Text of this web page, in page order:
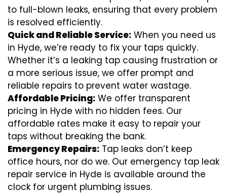
to full-blown leaks, ensuring that every problem
is resolved efficiently.
Quick and Reliable Service: When you need us
in Hyde, we’re ready to fix your taps quickly.
Whether it’s a leaking tap causing frustration or
a more serious issue, we offer prompt and
reliable repairs to prevent water wastage.
Affordable Pricing: We offer transparent
pricing in Hyde with no hidden fees. Our
affordable rates make it easy to repair your
taps without breaking the bank.
Emergency Repairs: Tap leaks don’t keep
office hours, nor do we. Our emergency tap leak
repair service in Hyde is available around the
clock for urgent plumbing issues.